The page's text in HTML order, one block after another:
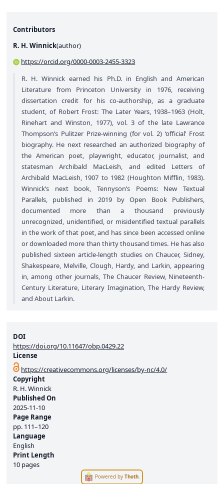
DOI
https://doi.org/10.11647/obp.0429.22
License
https://creativecommons.org/licenses/by-nc/4.0/
Copyright
R. H. Winnick
Published On
2025-11-10
Page Range
pp. 111–120
Language
English
Print Length
10 pages
Powered byThoth
Contributors
R. H. Winnick(author)
https://orcid.org/0000-0003-2455-3323
R. H. Winnick earned his Ph.D. in English and American
Literature from Princeton University in 1976, receiving
dissertation credit for his co-authorship, as a graduate
student, of Robert Frost: The Later Years, 1938–1963 (Holt,
Rinehart and Winston, 1977), vol. 3 of the late Lawrance
Thompson’s Pulitzer Prize-winning (for vol. 2) ‘official’ Frost
biography. He next researched an authorized biography of
the American poet, playwright, educator, journalist, and
statesman Archibald MacLeish, and edited Letters of
Archibald MacLeish, 1907 to 1982 (Houghton Mifflin, 1983).
Winnick’s next book, Tennyson’s Poems: New Textual
Parallels, published in 2019 by Open Book Publishers,
documented more than a thousand previously
unrecognized, unidentified, or misidentified textual parallels
in the work of that poet, and has since been accessed online
or downloaded more than thirty thousand times. He has also
published sixteen article-length studies on Chaucer, Sidney,
Shakespeare, Melville, Clough, Hardy, and Larkin, appearing
in, among other journals, The Chaucer Review, Nineteenth-
Century Literature, Literary Imagination, The Hardy Review,
and About Larkin.